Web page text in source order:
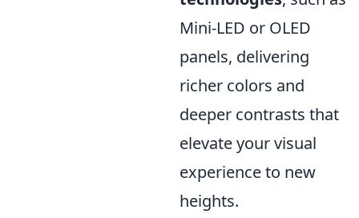
Mini-LED or OLED
panels, delivering
richer colors and
deeper contrasts that
elevate your visual
experience to new
heights.